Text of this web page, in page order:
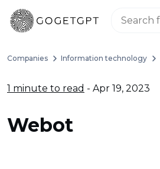
Companies Information technology
1 minute to read - Apr 19, 2023
Webot